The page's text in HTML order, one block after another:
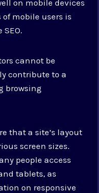
on mobile devices
mobile users is
cannot be
contribute to a
browsing
that a site’s layout
screen sizes.
people access
tablets, as
on responsive